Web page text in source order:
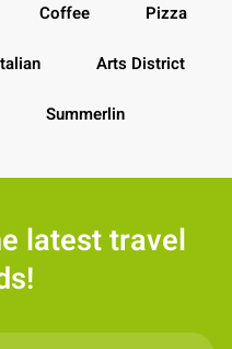
Coffee Pizza
Arts District
Summerlin
latest travel